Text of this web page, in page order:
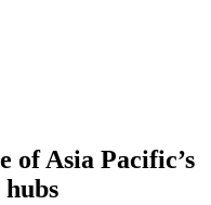
of Asia Pacific’s